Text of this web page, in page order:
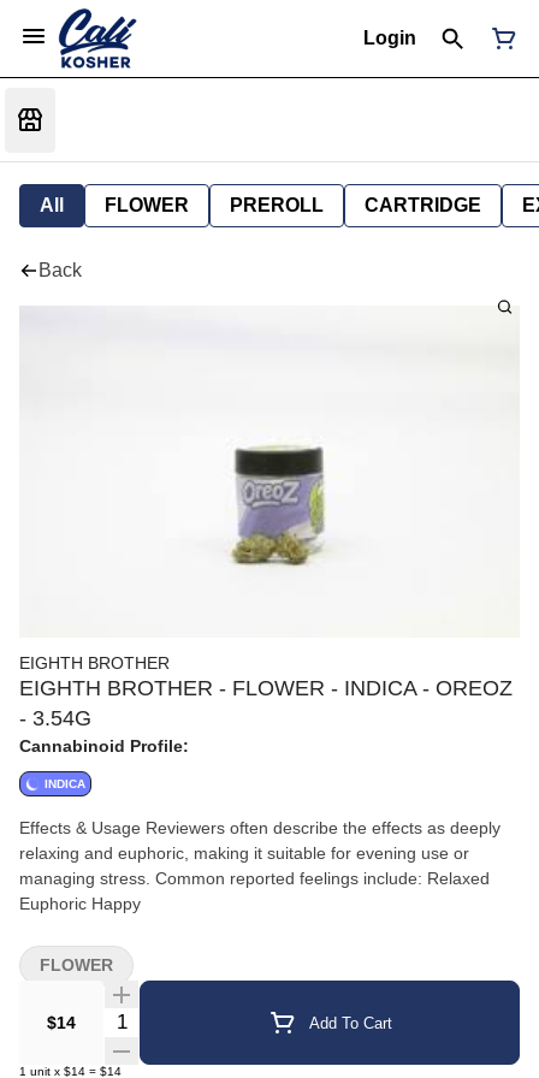
Login
All FLOWER PREROLL CARTRIDGE
Back
EIGHTH BROTHER
EIGHTH BROTHER - FLOWER - INDICA - OREOZ
- 3.54G
Cannabinoid Profile:
INDICA
Effects & Usage Reviewers often describe the effects as deeply
relaxing and euphoric, making it suitable for evening use or
managing stress. Common reported feelings include: Relaxed
Euphoric Happy
$14 Quantity Selector Add To Cart
1 unit x $14 = $14
FLOWER